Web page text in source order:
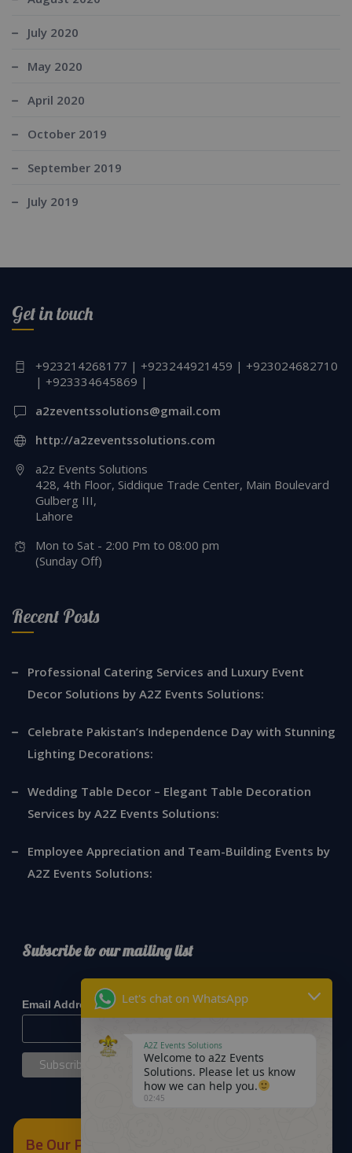
July 2020
May 2020
April 2020
October 2019
September 2019
July 2019
Get in touch
+923214268177 | +923244921459 | +923024682710
| +923334645869 |
a2zeventssolutions@gmail.com
http://a2zeventssolutions.com
a2z Events Solutions
428, 4th Floor, Siddique Trade Center, Main Boulevard
Gulberg III,
Lahore
Mon to Sat - 2:00 Pm to 08:00 pm
(Sunday Off)
Recent Posts
Professional Catering Services and Luxury Event
Decor Solutions by A2Z Events Solutions:
Celebrate Pakistan’s Independence Day with Stunning
Lighting Decorations:
Wedding Table Decor – Elegant Table Decoration
Services by A2Z Events Solutions:
Employee Appreciation and Team-Building Events by
A2Z Events Solutions:
Subscribe to our mailing list
Email Address*
Be Our Partner
Let's chat on WhatsApp
A2Z Events Solutions
Welcome to a2z Events
Solutions. Please let us know
how we can help you.
02:45